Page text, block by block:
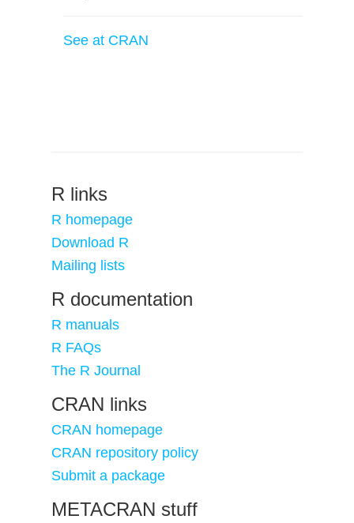
See at CRAN
R links
R homepage
Download R
Mailing lists
R documentation
R manuals
R FAQs
The R Journal
CRAN links
CRAN homepage
CRAN repository policy
Submit a package
METACRAN stuff